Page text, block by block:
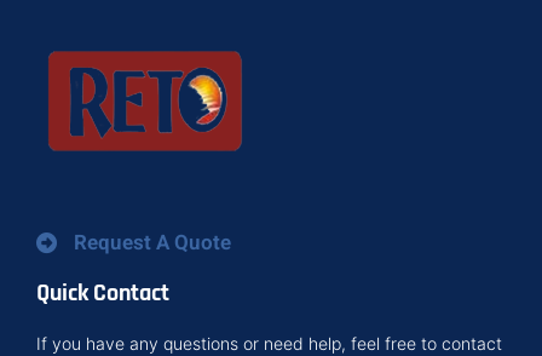
Request A Quote
Quick Contact
If you have any questions or need help, feel free to contact